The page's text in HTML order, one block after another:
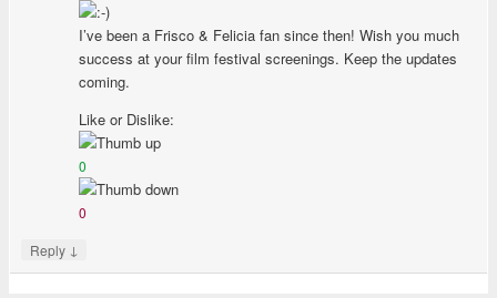
I’ve been a Frisco & Felicia fan since then! Wish you much
success at your film festival screenings. Keep the updates
coming.
Like or Dislike:
0
0
Reply ↓